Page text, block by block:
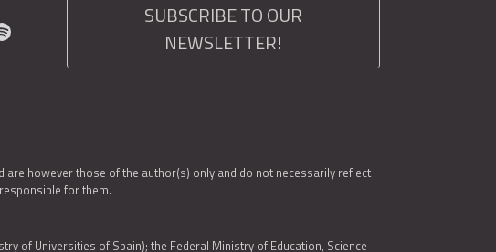
SUBSCRIBE TO OUR
NEWSLETTER!
are however those of the author(s) only and do not necessarily reflect
for them.
of Universities of Spain); the Federal Ministry of Education, Science